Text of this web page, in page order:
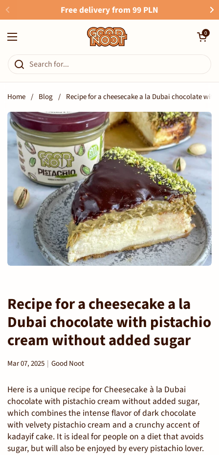
Skip to content Free delivery from 99 PLN
Open menu
Open cart
0
Home / Blog / Recipe for a cheesecake a la Dubai chocolate
Recipe for a cheesecake a la
Dubai chocolate with pistachio
cream without added sugar
Mar 07, 2025 Good Noot
Here is a unique recipe for Cheesecake à la Dubai
chocolate with pistachio cream without added sugar,
which combines the intense flavor of dark chocolate
with velvety pistachio cream and a crunchy accent of
kadayif cake. It is ideal for people on a diet that avoids
sugar, but will also be enjoyed by every pistachio lover.